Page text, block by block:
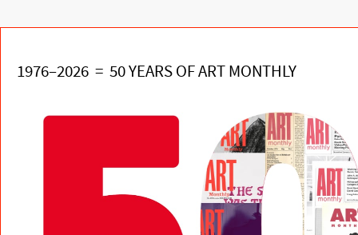
1976–2026 = 50 YEARS OF ART MONTHLY